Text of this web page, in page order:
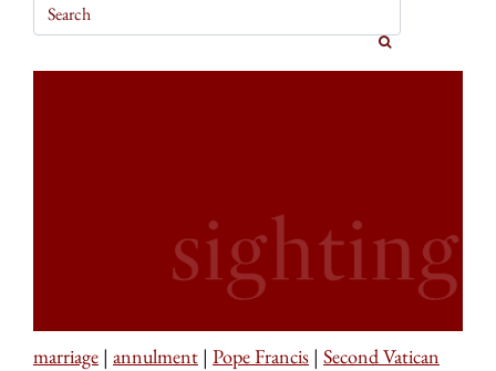
marriage | annulment | Pope Francis | Second Vatican